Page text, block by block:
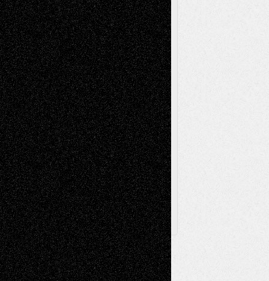
Music-MP3Music-ReviewsMusic-
VideosPainting
PhotographyPoetry Press-
Release Printmaking Sculpture Store-Artists
Street-Art Surrealism Television
Television; Life in the Box Theatre
Reviews The Escape Toon Musings
Via Basel
Browse Archived Posts
Browse
Archived
Posts
Follow Us
X Facebook